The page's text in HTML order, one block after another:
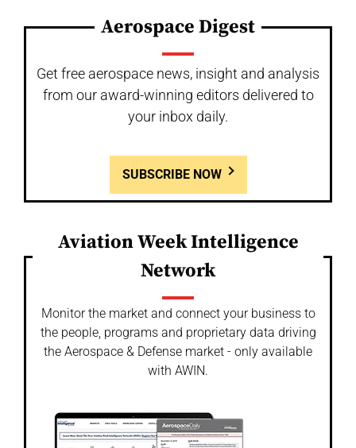
Aerospace Digest
Get free aerospace news, insight and analysis
from our award-winning editors delivered to
your inbox daily.
SUBSCRIBE NOW
Aviation Week Intelligence
Network
Monitor the market and connect your business to
the people, programs and proprietary data driving
the Aerospace & Defense market - only available
with AWIN.